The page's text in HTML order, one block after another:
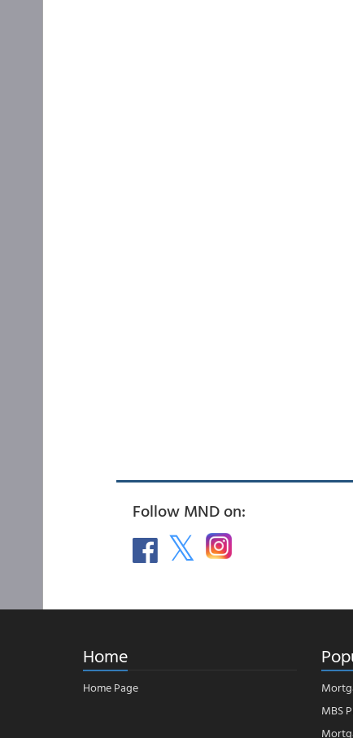
Follow MND on:
Home
Home Page
MBS